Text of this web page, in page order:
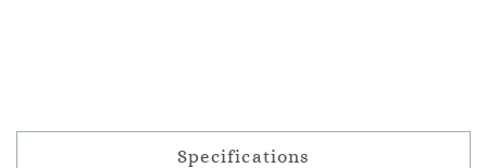
Specifications